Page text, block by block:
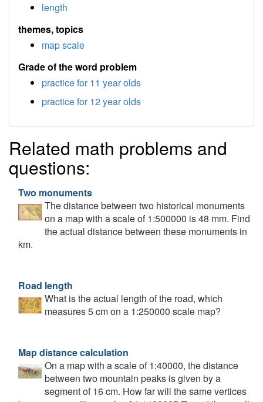
length
themes, topics
map scale
Grade of the word problem
practice for 11 year olds
practice for 12 year olds
Related math problems and
questions:
Two monuments
The distance between two historical monuments
on a map with a scale of 1:500000 is 48 mm. Find
the actual distance between these monuments in
km.
Road length
What is the actual length of the road, which
measures 5 cm on a 1:250000 scale map?
Map distance calculation
On a map with a scale of 1:40000, the distance
between two mountain peaks is given by a
segment of 16 cm. How far will the same vertices